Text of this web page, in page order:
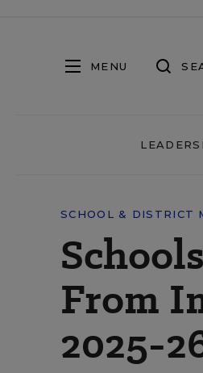
MENU
SCHOOL & DISTRICT
From
2025-